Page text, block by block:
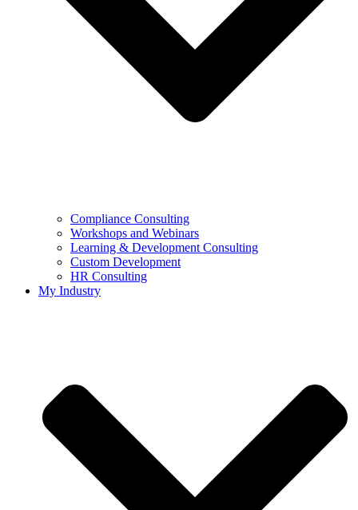
Compliance Consulting
Workshops and Webinars
Learning & Development Consulting​
Custom Development
HR Consulting
My Industry